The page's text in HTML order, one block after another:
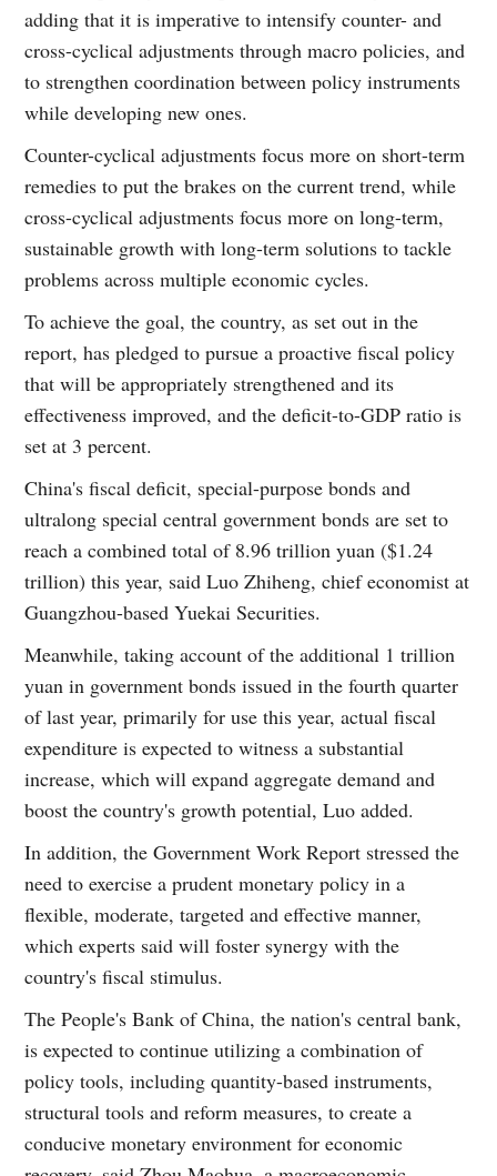
adding that it is imperative to intensify counter- and
cross-cyclical adjustments through macro policies, and
to strengthen coordination between policy instruments
while developing new ones.
Counter-cyclical adjustments focus more on short-term
remedies to put the brakes on the current trend, while
cross-cyclical adjustments focus more on long-term,
sustainable growth with long-term solutions to tackle
problems across multiple economic cycles.
To achieve the goal, the country, as set out in the
report, has pledged to pursue a proactive fiscal policy
that will be appropriately strengthened and its
effectiveness improved, and the deficit-to-GDP ratio is
set at 3 percent.
China's fiscal deficit, special-purpose bonds and
ultralong special central government bonds are set to
reach a combined total of 8.96 trillion yuan ($1.24
trillion) this year, said Luo Zhiheng, chief economist at
Guangzhou-based Yuekai Securities.
Meanwhile, taking account of the additional 1 trillion
yuan in government bonds issued in the fourth quarter
of last year, primarily for use this year, actual fiscal
expenditure is expected to witness a substantial
increase, which will expand aggregate demand and
boost the country's growth potential, Luo added.
In addition, the Government Work Report stressed the
need to exercise a prudent monetary policy in a
flexible, moderate, targeted and effective manner,
which experts said will foster synergy with the
country's fiscal stimulus.
The People's Bank of China, the nation's central bank,
is expected to continue utilizing a combination of
policy tools, including quantity-based instruments,
structural tools and reform measures, to create a
conducive monetary environment for economic